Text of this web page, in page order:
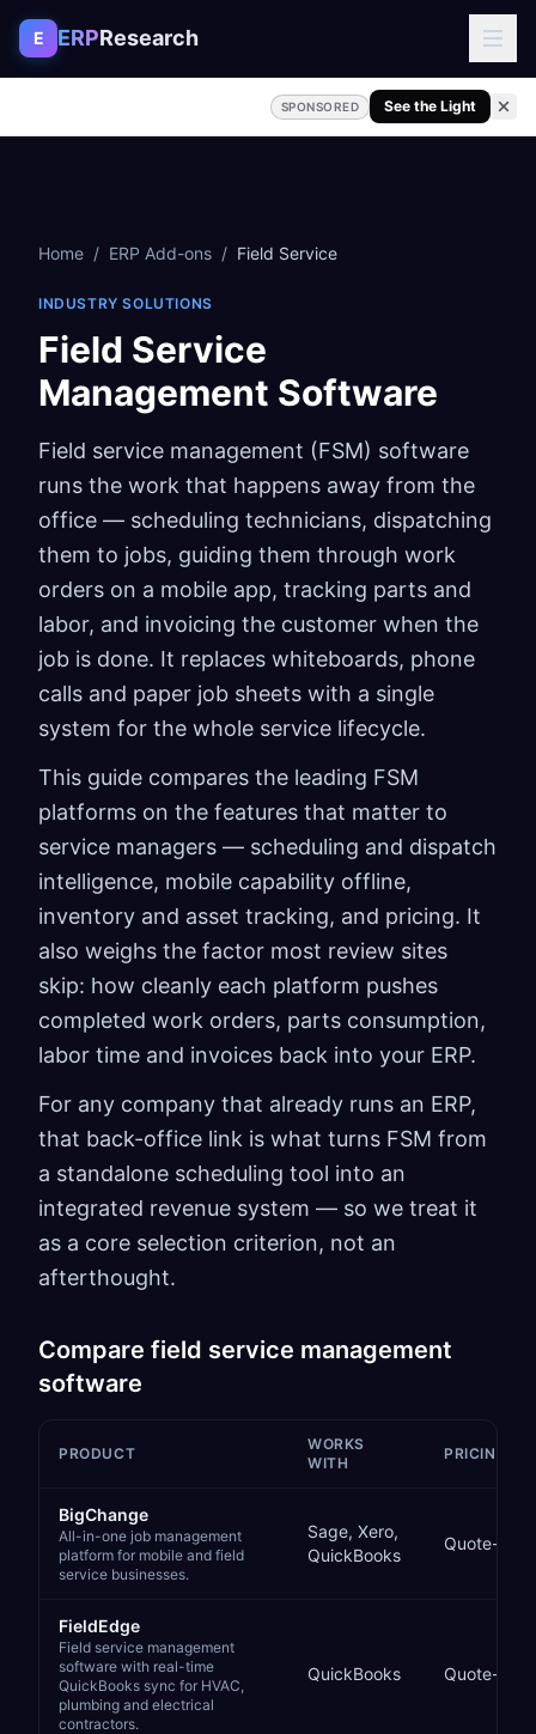
Skip to content
E ERPResearch
SPONSORED See the Light
Home / ERP Add-ons / Field Service
INDUSTRY SOLUTIONS
Field Service
Management Software
Field service management (FSM) software
runs the work that happens away from the
office — scheduling technicians, dispatching
them to jobs, guiding them through work
orders on a mobile app, tracking parts and
labor, and invoicing the customer when the
job is done. It replaces whiteboards, phone
calls and paper job sheets with a single
system for the whole service lifecycle.
This guide compares the leading FSM
platforms on the features that matter to
service managers — scheduling and dispatch
intelligence, mobile capability offline,
inventory and asset tracking, and pricing. It
also weighs the factor most review sites
skip: how cleanly each platform pushes
completed work orders, parts consumption,
labor time and invoices back into your ERP.
For any company that already runs an ERP,
that back-office link is what turns FSM from
a standalone scheduling tool into an
integrated revenue system — so we treat it
as a core selection criterion, not an
afterthought.
Compare field service management
software
PRODUCT
WORKS
WITH
PRICING
BigChange
All-in-one job management
platform for mobile and field
service businesses.
Sage, Xero,
QuickBooks
Quote-
FieldEdge
Field service management
software with real-time
QuickBooks sync for HVAC,
plumbing and electrical
contractors.
QuickBooks Quote-